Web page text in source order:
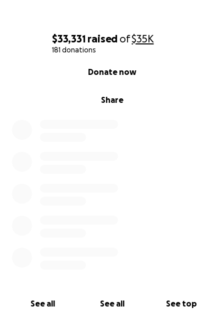
$33,331 raised of$35K
181 donations
Share
Donate now
See all See all See top